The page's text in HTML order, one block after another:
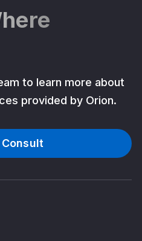
to learn more about
provided by Orion.
Consult